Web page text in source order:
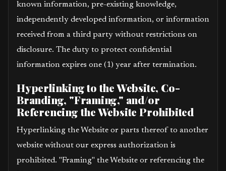
known information, pre-existing knowledge,
independently developed information, or information
received from a third party without restrictions on
disclosure. The duty to protect confidential
information expires one (1) year after termination.
Hyperlinking to the Website, Co-
Branding, "Framing," and/or
Referencing the Website Prohibited
Hyperlinking the Website or parts thereof to another
website without our express authorization is
prohibited. "Framing" the Website or referencing the